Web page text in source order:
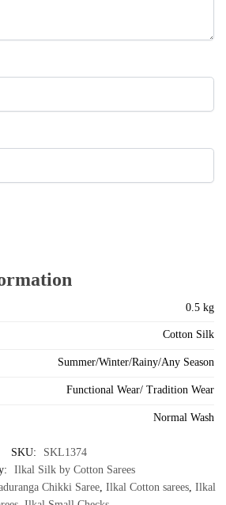
0.5 kg
Cotton Silk
Summer/Winter/Rainy/Any Season
Functional Wear/ Tradition Wear
Normal Wash
SKU:
SKL1374
Ilkal Silk by Cotton Sarees
Chikki Saree, Ilkal Cotton sarees, Ilkal